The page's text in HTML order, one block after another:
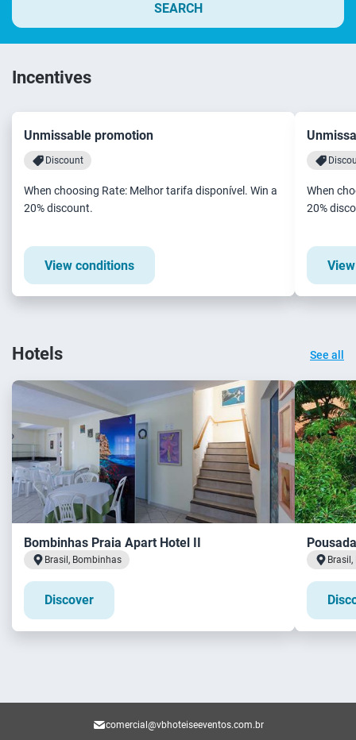
SEARCH
Incentives
Unmissable promotion
Discount
When choosing Rate: Melhor tarifa disponível. Win a
20% discount.
View conditions
When
20%
Hotels See all
Bombinhas Praia Apart Hotel II
Brasil, Bombinhas
Discover
comercial@vbhoteiseeventos.com.br